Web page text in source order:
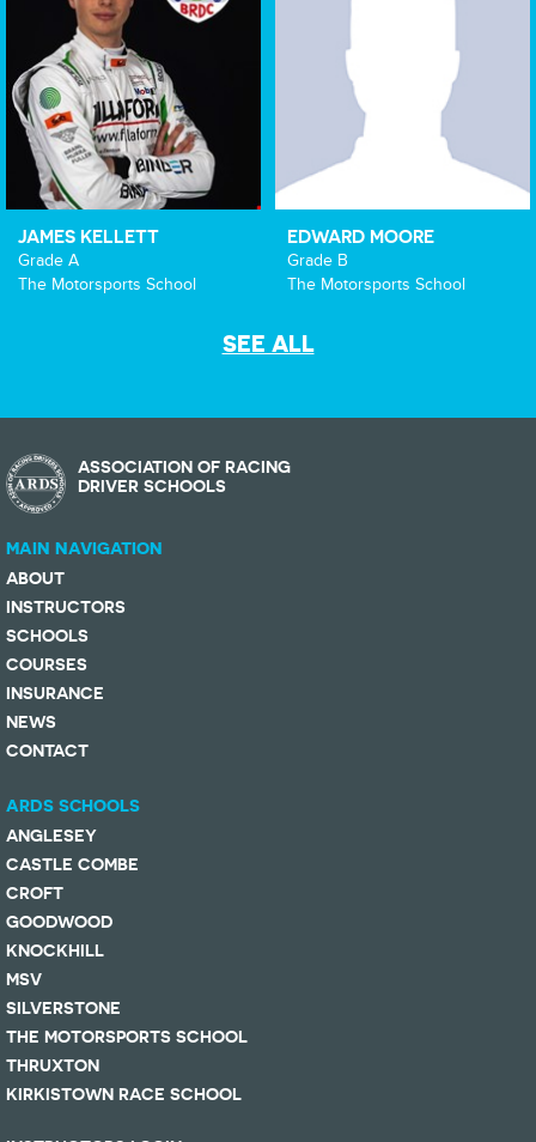
JAMES KELLETT
Grade A
The Motorsports School
EDWARD MOORE
Grade B
The Motorsports School
SEE ALL
ASSOCIATION OF RACING
DRIVER SCHOOLS
MAIN NAVIGATION
ABOUT
INSTRUCTORS
SCHOOLS
COURSES
INSURANCE
NEWS
CONTACT
ARDS SCHOOLS
ANGLESEY
CASTLE COMBE
CROFT
GOODWOOD
KNOCKHILL
MSV
SILVERSTONE
THE MOTORSPORTS SCHOOL
THRUXTON
KIRKISTOWN RACE SCHOOL